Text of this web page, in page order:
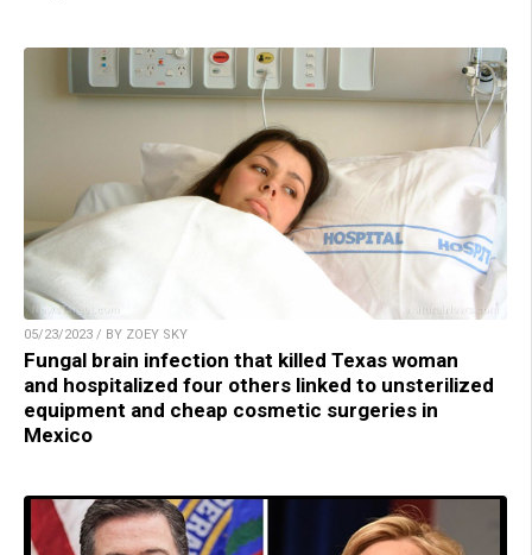
05/23/2023 / BY ZOEY SKY
Fungal brain infection that killed Texas woman
and hospitalized four others linked to unsterilized
equipment and cheap cosmetic surgeries in
Mexico